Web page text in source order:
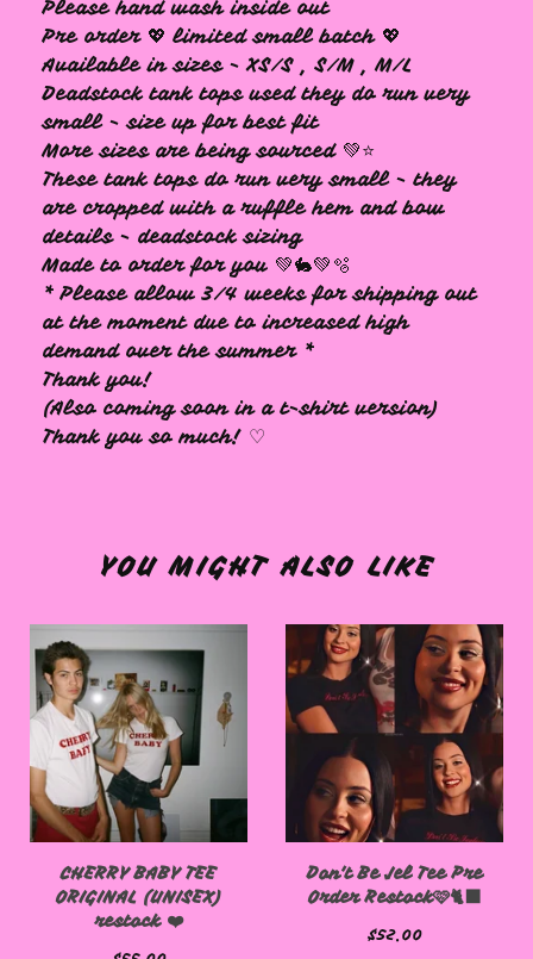
Please hand wash inside out
Pre order 💖 limited small batch 💖
Available in sizes - XS/S , S/M , M/L
Deadstock tank tops used they do run very
small - size up for best fit
More sizes are being sourced 💚⭐️
These tank tops do run very small - they
are cropped with a ruffle hem and bow
details - deadstock sizing
Made to order for you 💚🐇💚🫧
* Please allow 3/4 weeks for shipping out
at the moment due to increased high
demand over the summer *
Thank you!
(Also coming soon in a t-shirt version)
Thank you so much! ♡
YOU MIGHT ALSO LIKE
CHERRY BABY TEE
ORIGINAL (UNISEX)
restock ❤️
Don't Be Jel Tee Pre
Order Restock🩷🐈‍⬛
$52.00